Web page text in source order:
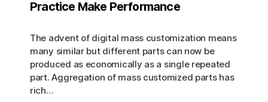
Practice Make Performance
The advent of digital mass customization means
many similar but different parts can now be
produced as economically as a single repeated
part. Aggregation of mass customized parts has
rich…